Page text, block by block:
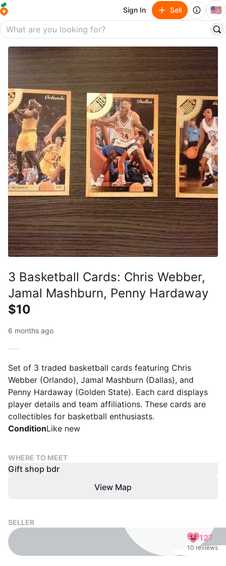
Sign In Sell 🇺🇸
3 Basketball Cards: Chris Webber,
Jamal Mashburn, Penny Hardaway
$10
6 months ago
Set of 3 traded basketball cards featuring Chris
Webber (Orlando), Jamal Mashburn (Dallas), and
Penny Hardaway (Golden State). Each card displays
player details and team affiliations. These cards are
collectibles for basketball enthusiasts.
ConditionLike new
WHERE TO MEET
Gift shop bdr
View Map
SELLER
127
10 reviews